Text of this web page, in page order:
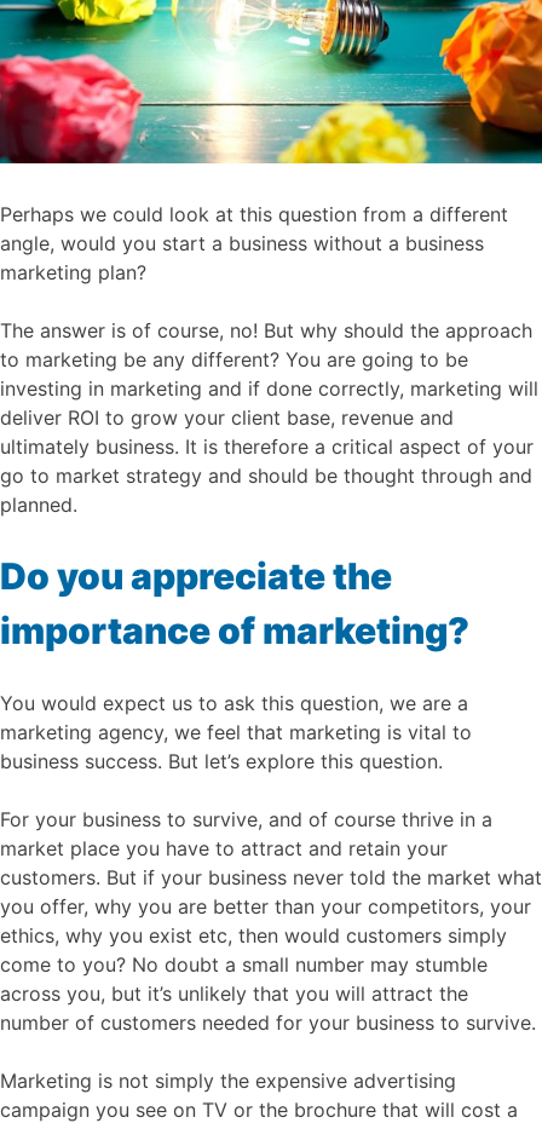
Perhaps we could look at this question from a different
angle, would you start a business without a business
marketing plan?
The answer is of course, no! But why should the approach
to marketing be any different? You are going to be
investing in marketing and if done correctly, marketing will
deliver ROI to grow your client base, revenue and
ultimately business. It is therefore a critical aspect of your
go to market strategy and should be thought through and
planned.
Do you appreciate the
importance of marketing?
You would expect us to ask this question, we are a
marketing agency, we feel that marketing is vital to
business success. But let’s explore this question.
For your business to survive, and of course thrive in a
market place you have to attract and retain your
customers. But if your business never told the market what
you offer, why you are better than your competitors, your
ethics, why you exist etc, then would customers simply
come to you? No doubt a small number may stumble
across you, but it’s unlikely that you will attract the
number of customers needed for your business to survive.
Marketing is not simply the expensive advertising
campaign you see on TV or the brochure that will cost a